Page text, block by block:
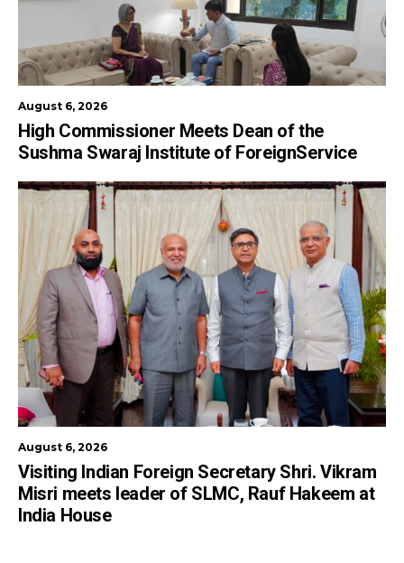
August 6, 2026
High Commissioner Meets Dean of the
Sushma Swaraj Institute of ForeignService
August 6, 2026
Visiting Indian Foreign Secretary Shri. Vikram
Misri meets leader of SLMC, Rauf Hakeem at
India House